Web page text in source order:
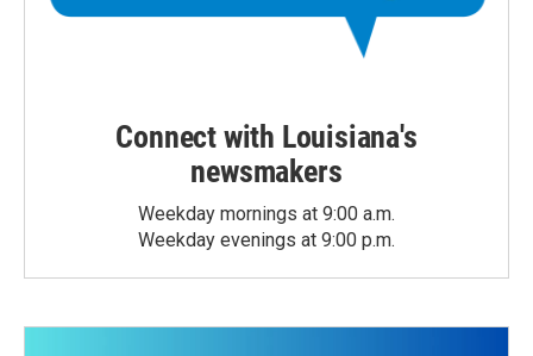
Connect with Louisiana's
newsmakers
Weekday mornings at 9:00 a.m.
Weekday evenings at 9:00 p.m.